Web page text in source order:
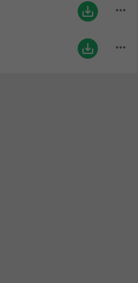
save_alt more_horiz
save_alt more_horiz